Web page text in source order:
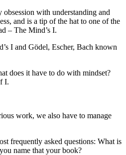
with understanding and
and is a tip of the hat to one of the
– The Mind’s I.
I and Gödel, Escher, Bach known
does it have to do with mindset?
I.
work, we also have to manage
frequently asked questions: What is
name that your book?